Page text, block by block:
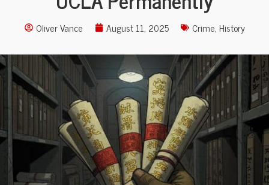
Oliver Vance August 11, 2025 Crime, History